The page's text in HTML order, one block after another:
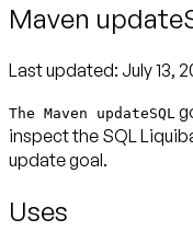
Maven
Last updated: July 13,
The Maven updateSQL
inspect the SQL
update goal.
Uses